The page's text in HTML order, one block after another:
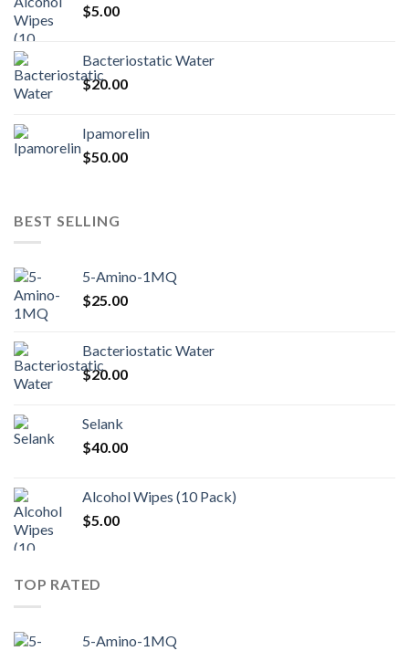
$5.00
Bacteriostatic Water
$20.00
Ipamorelin
$50.00
BEST SELLING
5-Amino-1MQ
$25.00
Bacteriostatic Water
$20.00
Selank
$40.00
Alcohol Wipes (10 Pack)
$5.00
TOP RATED
5-Amino-1MQ